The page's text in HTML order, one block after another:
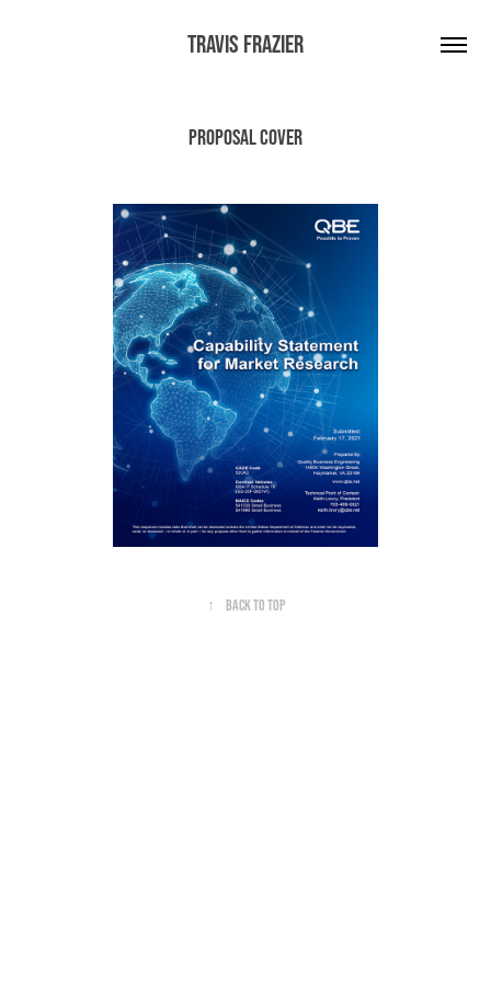
Travis Frazier
Proposal Cover
↑ Back to Top